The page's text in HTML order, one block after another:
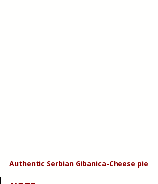
Authentic Serbian Gibanica-Cheese pie